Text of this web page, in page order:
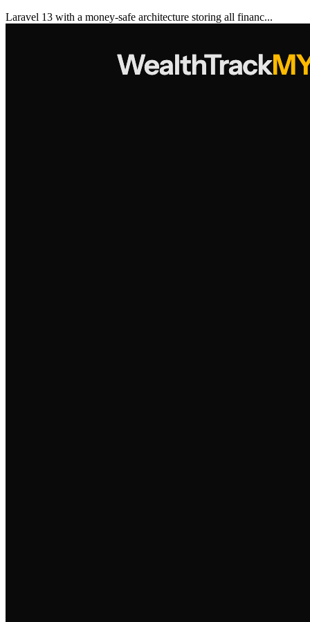
Laravel 13 with a money-safe architecture storing all financ...